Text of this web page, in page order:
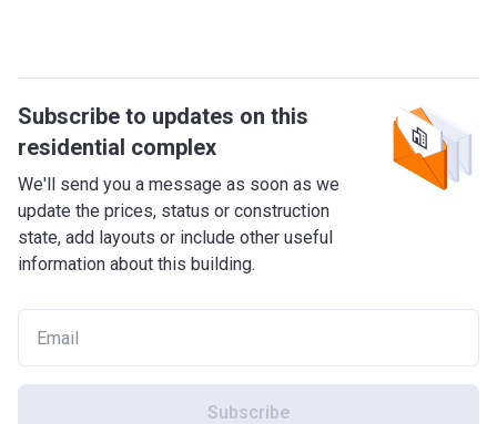
Subscribe to updates on this
residential complex
We'll send you a message as soon as we
update the prices, status or construction
state, add layouts or include other useful
information about this building.
Subscribe